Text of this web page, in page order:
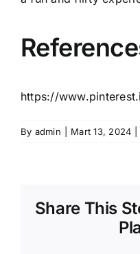
https://
By admin Mart 13, 2024
Share This